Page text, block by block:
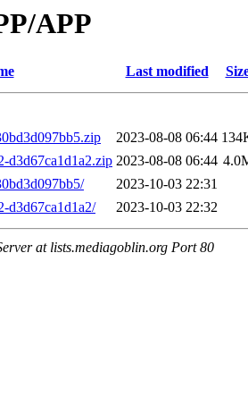
APP
Last modified
2023-08-08 06:44
d3d67ca1d1a2.zip 2023-08-08 06:44
2023-10-03 22:31
d3d67ca1d1a2/
2023-10-03 22:32
at lists.mediagoblin.org Port 80